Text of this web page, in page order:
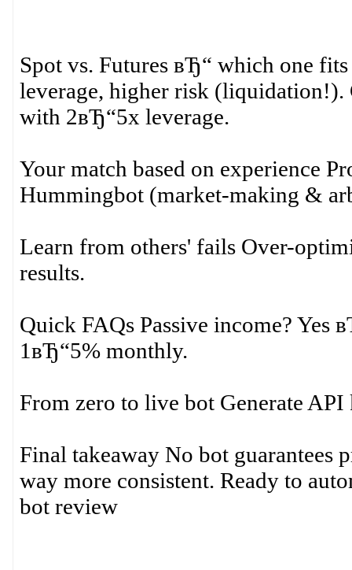
Spot vs. Futures вЂ“ which one
leverage, higher risk
with 2вЂ“5x leverage.
Your match based on experience
Hummingbot (market-making &
Learn from others' fails Over-
results.
Quick FAQs Passive income? Yes
1вЂ“5% monthly.
From zero to live bot Generate
Final takeaway No bot guarantees
way more consistent. Ready to
bot review